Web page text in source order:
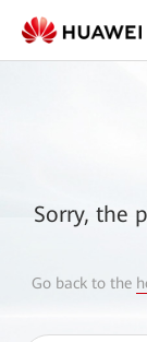
Sorry, the
Go back to the